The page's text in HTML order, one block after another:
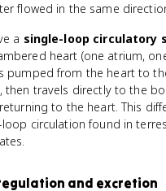
flowed in the same
a single-loop circulatory
heart (one atrium,
pumped from the heart to
then travels directly to the
to the heart. This
circulation found in
and excretion